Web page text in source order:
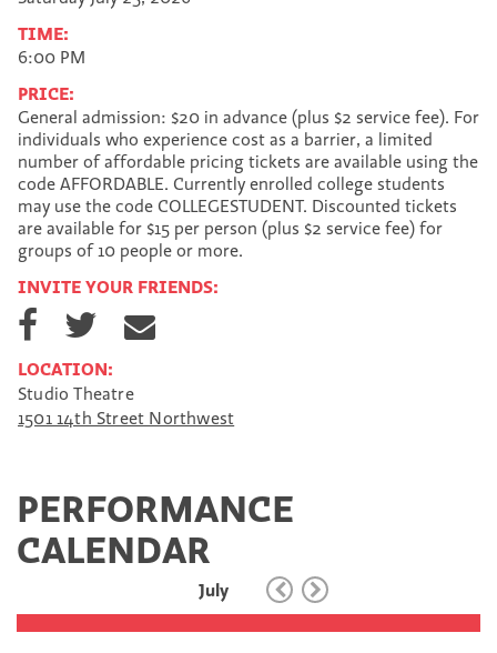
TIME:
6:00 PM
PRICE:
General admission: $20 in advance (plus $2 service fee). For
individuals who experience cost as a barrier, a limited
number of affordable pricing tickets are available using the
code AFFORDABLE. Currently enrolled college students
may use the code COLLEGESTUDENT. Discounted tickets
are available for $15 per person (plus $2 service fee) for
groups of 10 people or more.
INVITE YOUR FRIENDS:
S
h
r
e
o
b
k
S
h
r
e
o
t
h
e
v
m
i
LOCATION:
Studio Theatre
1501 14th Street Northwest
PERFORMANCE
CALENDAR
July